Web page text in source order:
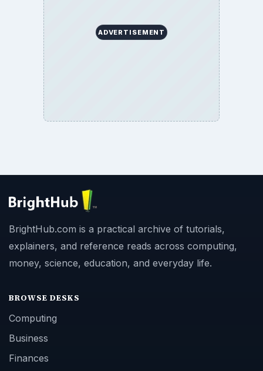
ADVERTISEMENT
BrightHub.com is a practical archive of tutorials,
explainers, and reference reads across computing,
money, science, education, and everyday life.
BROWSE DESKS
Computing
Business
Finances